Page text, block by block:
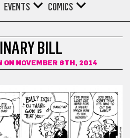
EVENTS COMICS
BILL
ON NOVEMBER 6TH, 2014